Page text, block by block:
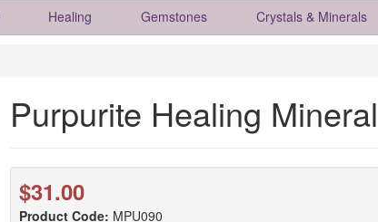
Healing Gemstones Crystals & Minerals
Purpurite Healing
$31.00
Product Code: MPU090